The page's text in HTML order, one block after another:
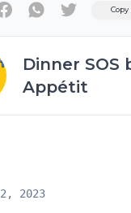
Twitter
Dinner SOS
Appétit
2023